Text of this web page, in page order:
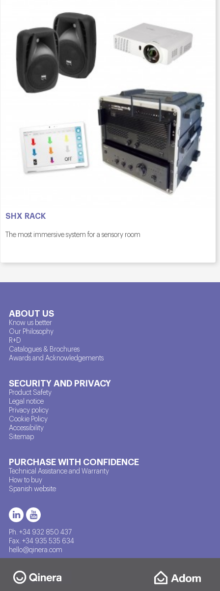
SHX RACK
The most immersive system for a sensory room
ABOUT US
Know us better
Our Philosophy
R+D
Catalogues & Brochures
Awards and Acknowledgements
SECURITY AND PRIVACY
Product Safety
Legal notice
Privacy policy
Cookie Policy
Accessibility
Sitemap
PURCHASE WITH CONFIDENCE
Technical Assistance and Warranty
How to buy
Spanish website
Ph. +34 932 850 437
Fax. +34 935 535 634
hello@qinera.com